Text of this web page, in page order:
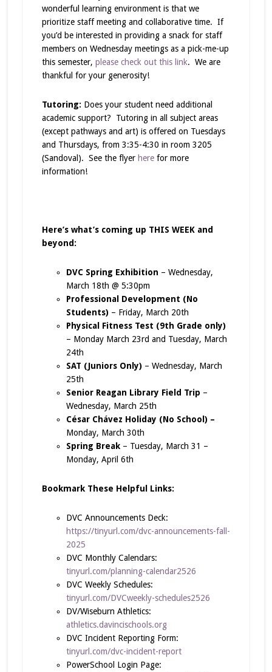
wonderful learning environment is that we
prioritize staff meeting and collaborative time. If
you’d be interested in providing a snack for staff
members on Wednesday meetings as a pick-me-up
this semester, please check out this link. We are
thankful for your generosity!
Tutoring: Does your student need additional
academic support? Tutoring in all subject areas
(except pathways and art) is offered on Tuesdays
and Thursdays, from 3:35-4:30 in room 3205
(Sandoval). See the flyer here for more
information!
Here’s what’s coming up THIS WEEK and
beyond:
DVC Spring Exhibition – Wednesday,
March 18th @ 5:30pm
Professional Development (No
Students) – Friday, March 20th
Physical Fitness Test (9th Grade only)
– Monday March 23rd and Tuesday, March
24th
SAT (Juniors Only) – Wednesday, March
25th
Senior Reagan Library Field Trip –
Wednesday, March 25th
César Chávez Holiday (No School) –
Monday, March 30th
Spring Break – Tuesday, March 31 –
Monday, April 6th
Bookmark These Helpful Links:
DVC Announcements Deck:
https://tinyurl.com/dvc-announcements-fall-
2025
DVC Monthly Calendars:
tinyurl.com/planning-calendar2526
DVC Weekly Schedules:
tinyurl.com/DVCweekly-schedules2526
DV/Wiseburn Athletics:
athletics.davincischools.org
DVC Incident Reporting Form:
tinyurl.com/dvc-incident-report
PowerSchool Login Page: